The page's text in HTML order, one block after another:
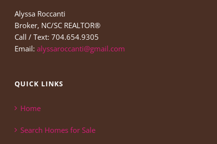
Alyssa Roccanti
Broker, NC/SC REALTOR®
Call / Text: 704.654.9305
Email: alyssaroccanti@gmail.com
QUICK LINKS
Home
Search Homes for Sale